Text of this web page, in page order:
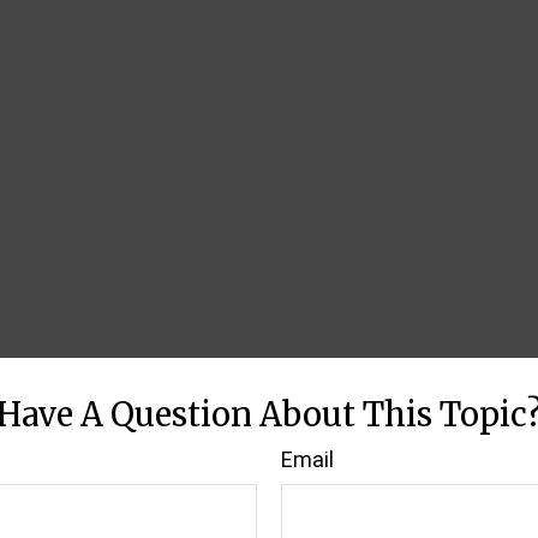
A Question About This
Email